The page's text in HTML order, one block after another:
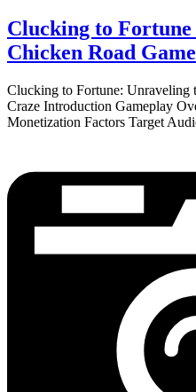
Clucking to
Chicken Road
Clucking to Fortune: Unraveling
Craze Introduction Gameplay
Monetization Factors Target